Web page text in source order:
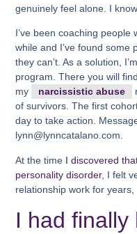
genuinely feel alone. I
I’ve been coaching people
while and I’ve found some
they can’t. As a solution,
program. There you will
my
narcissistic abuse
of survivors. The first
day to take action.
lynn@lynncatalano.com.
At the time I discovered
personality disorder, I felt
relationship work for years,
I had